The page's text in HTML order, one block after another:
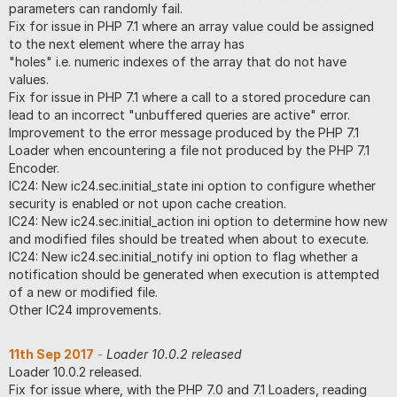
parameters can randomly fail.
Fix for issue in PHP 7.1 where an array value could be assigned
to the next element where the array has
"holes" i.e. numeric indexes of the array that do not have
values.
Fix for issue in PHP 7.1 where a call to a stored procedure can
lead to an incorrect "unbuffered queries are active" error.
Improvement to the error message produced by the PHP 7.1
Loader when encountering a file not produced by the PHP 7.1
Encoder.
IC24: New ic24.sec.initial_state ini option to configure whether
security is enabled or not upon cache creation.
IC24: New ic24.sec.initial_action ini option to determine how new
and modified files should be treated when about to execute.
IC24: New ic24.sec.initial_notify ini option to flag whether a
notification should be generated when execution is attempted
of a new or modified file.
Other IC24 improvements.
11th Sep 2017 - Loader 10.0.2 released
Loader 10.0.2 released.
Fix for issue where, with the PHP 7.0 and 7.1 Loaders, reading